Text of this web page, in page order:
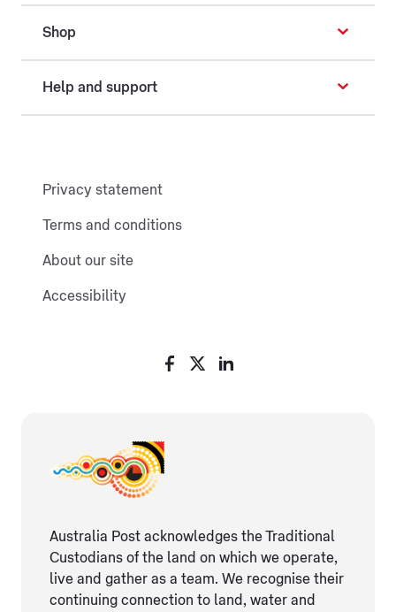
Shop
Help and support
Privacy statement
Terms and conditions
About our site
Accessibility
Australia Post acknowledges the Traditional
Custodians of the land on which we operate,
live and gather as ​a team. We recognise their
continuing connection ​to land, water and